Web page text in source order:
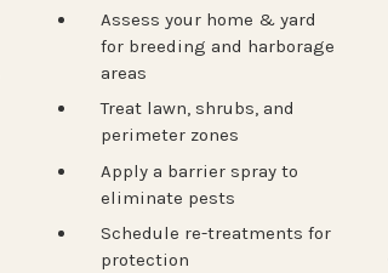
Assess your home & yard
for breeding and harborage
areas
Treat lawn, shrubs, and
perimeter zones
Apply a barrier spray to
eliminate pests
Schedule re-treatments for
protection
Next